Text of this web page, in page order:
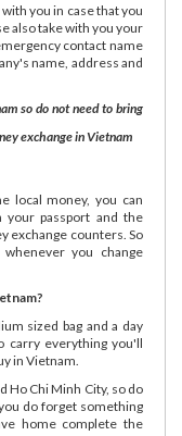
you in case that you
also take with you your
contact name
name, address and
so do not need to bring
local money, you can
your passport and the
exchange counters. So
you change
sized bag and a day
carry everything you'll
in Vietnam.
Ho Chi Minh City, so do
do forget something
home complete the